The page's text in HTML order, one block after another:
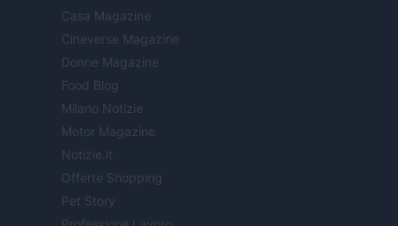
Casa Magazine
Cineverse Magazine
Donne Magazine
Food Blog
Milano Notizie
Motor Magazine
Notizie.it
Offerte Shopping
Pet Story